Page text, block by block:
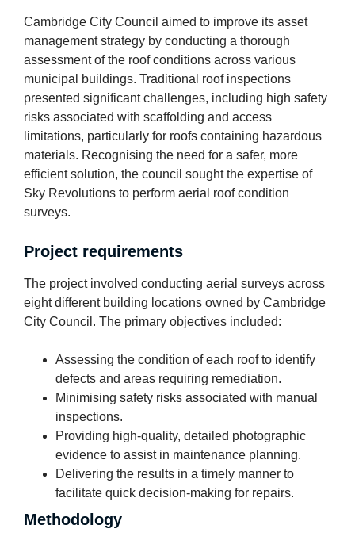
Cambridge City Council aimed to improve its asset
management strategy by conducting a thorough
assessment of the roof conditions across various
municipal buildings. Traditional roof inspections
presented significant challenges, including high safety
risks associated with scaffolding and access
limitations, particularly for roofs containing hazardous
materials. Recognising the need for a safer, more
efficient solution, the council sought the expertise of
Sky Revolutions to perform aerial roof condition
surveys.
Project requirements
The project involved conducting aerial surveys across
eight different building locations owned by Cambridge
City Council. The primary objectives included:
Assessing the condition of each roof to identify
defects and areas requiring remediation.
Minimising safety risks associated with manual
inspections.
Providing high-quality, detailed photographic
evidence to assist in maintenance planning.
Delivering the results in a timely manner to
facilitate quick decision-making for repairs.
Methodology